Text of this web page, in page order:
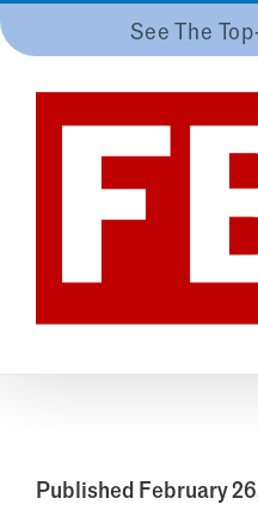
to
See The
Published February